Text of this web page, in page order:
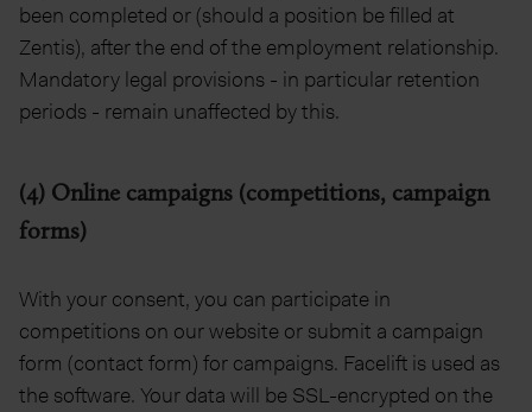
been completed or (should a position be filled at
Zentis), after the end of the employment relationship.
Mandatory legal provisions - in particular retention
periods - remain unaffected by this.
(4) Online campaigns (competitions, campaign
forms)
With your consent, you can participate in
competitions on our website or submit a campaign
form (contact form) for campaigns. Facelift is used as
the software. Your data will be SSL-encrypted on the